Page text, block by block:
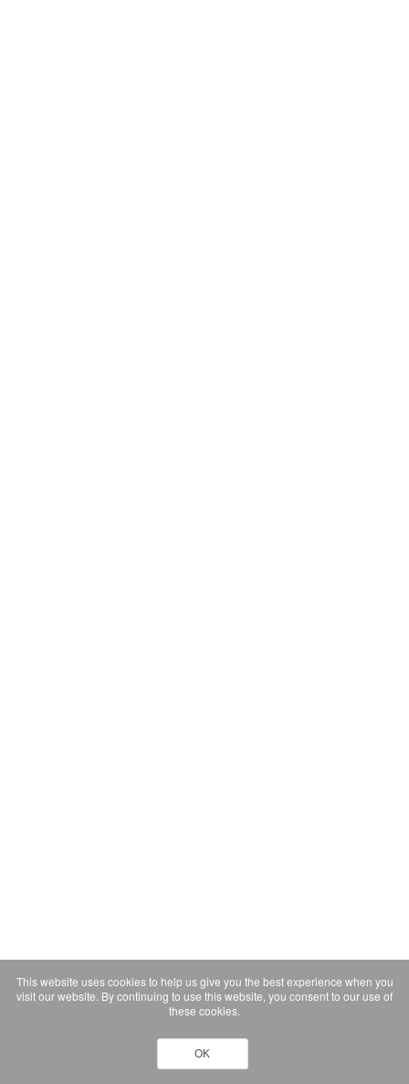
This website uses cookies to help us give you the best experience when you
visit our website. By continuing to use this website, you consent to our use of
these cookies.
OK